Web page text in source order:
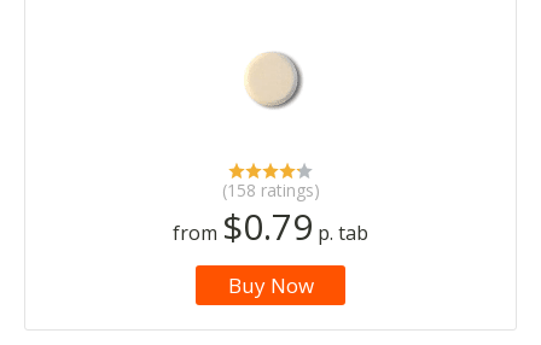
(158 ratings)
from $0.79 p. tab
Buy Now